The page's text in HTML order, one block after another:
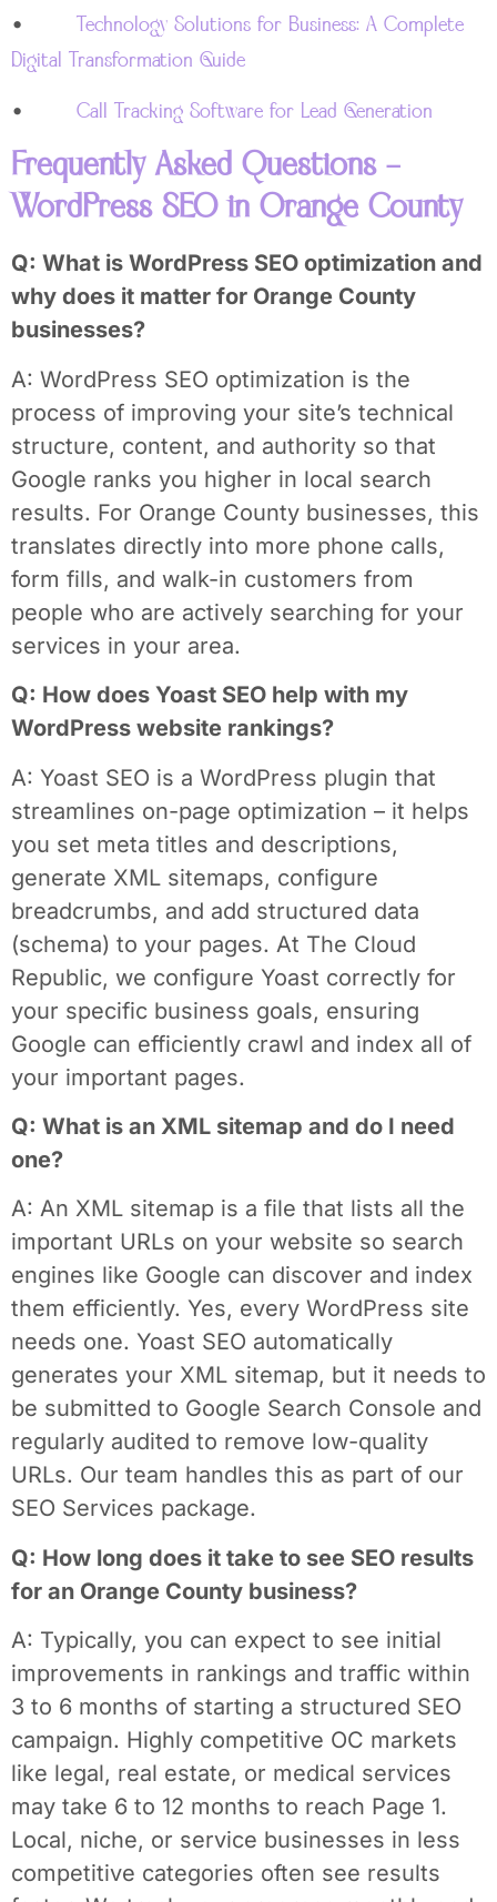
•
Technology Solutions for Business: A Complete
Digital Transformation Guide
• Call Tracking Software for Lead Generation
Frequently Asked Questions –
WordPress SEO in Orange County
Q: What is WordPress SEO optimization and
why does it matter for Orange County
businesses?
A: WordPress SEO optimization is the
process of improving your site’s technical
structure, content, and authority so that
Google ranks you higher in local search
results. For Orange County businesses, this
translates directly into more phone calls,
form fills, and walk-in customers from
people who are actively searching for your
services in your area.
Q: How does Yoast SEO help with my
WordPress website rankings?
A: Yoast SEO is a WordPress plugin that
streamlines on-page optimization – it helps
you set meta titles and descriptions,
generate XML sitemaps, configure
breadcrumbs, and add structured data
(schema) to your pages. At The Cloud
Republic, we configure Yoast correctly for
your specific business goals, ensuring
Google can efficiently crawl and index all of
your important pages.
Q: What is an XML sitemap and do I need
one?
A: An XML sitemap is a file that lists all the
important URLs on your website so search
engines like Google can discover and index
them efficiently. Yes, every WordPress site
needs one. Yoast SEO automatically
generates your XML sitemap, but it needs to
be submitted to Google Search Console and
regularly audited to remove low-quality
URLs. Our team handles this as part of our
SEO Services package.
Q: How long does it take to see SEO results
for an Orange County business?
A: Typically, you can expect to see initial
improvements in rankings and traffic within
3 to 6 months of starting a structured SEO
campaign. Highly competitive OC markets
like legal, real estate, or medical services
may take 6 to 12 months to reach Page 1.
Local, niche, or service businesses in less
competitive categories often see results